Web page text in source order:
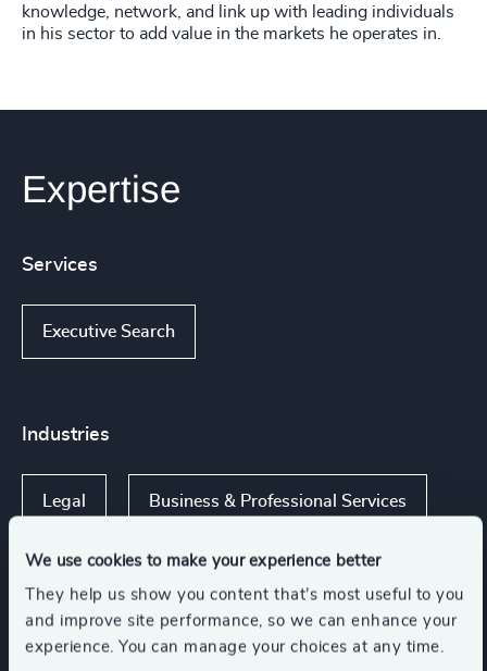
We use cookies to make your experience better
They help us show you content that’s most useful to you
and improve site performance, so we can enhance your
experience. You can manage your choices at any time.
knowledge, network, and link up with leading individuals
in his sector to add value in the markets he operates in.
Expertise
Services
Executive Search
Industries
Legal Business & Professional Services
Private Equity & Venture Capital